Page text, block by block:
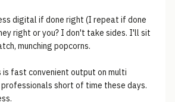
digital if done right (I repeat if done
right or you? I don't take sides. I'll sit
munching popcorns.
fast convenient output on multi
short of time these days.